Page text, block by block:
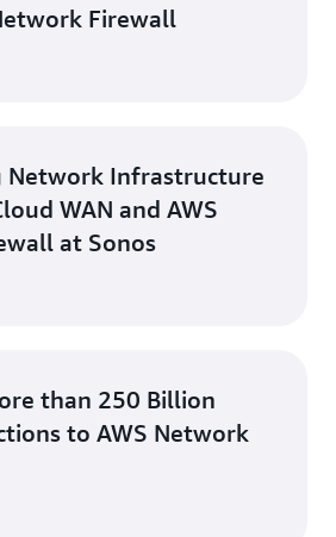
Firewall
Network Infrastructure
WAN and AWS
at Sonos
than 250 Billion
to AWS Network